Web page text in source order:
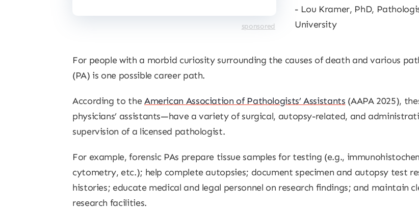
sponsored
Lou Kramer, PhD,
University
For people with a morbid curiosity surrounding the causes of death and various
(PA) is one possible career path.
According to theAmerican Association of Pathologists’ Assistants (AAPA 2025),
physicians’ assistants—have a variety of surgical, autopsy-related, and
supervision of a licensed pathologist.
For example, forensic PAs prepare tissue samples for testing (e.g.,
cytometry, etc.); help complete autopsies; document specimen and autopsy test
histories; educate medical and legal personnel on research findings; and maintain
research facilities.